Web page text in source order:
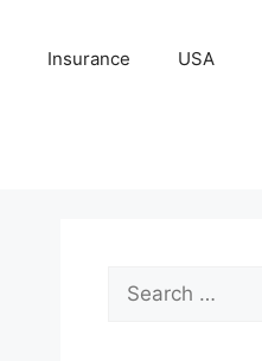
Insurance USA
Search
for: